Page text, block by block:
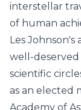
interstellar
of human
Les
well-
scientific
as an elected
Academy of